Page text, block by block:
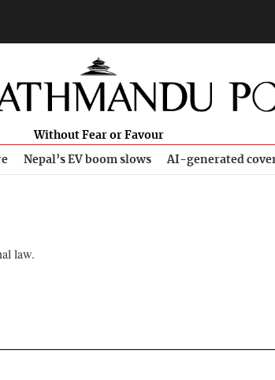
Without Fear or Favour
Nepal’s EV boom slows AI-generated
law.